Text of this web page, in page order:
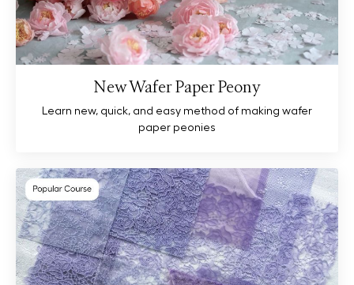
New Wafer Paper Peony
Learn new, quick, and easy method of making wafer
paper peonies